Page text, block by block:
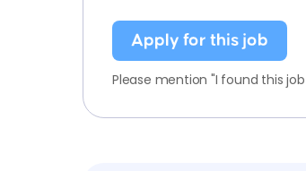
Apply for this job
Please mention "I found this